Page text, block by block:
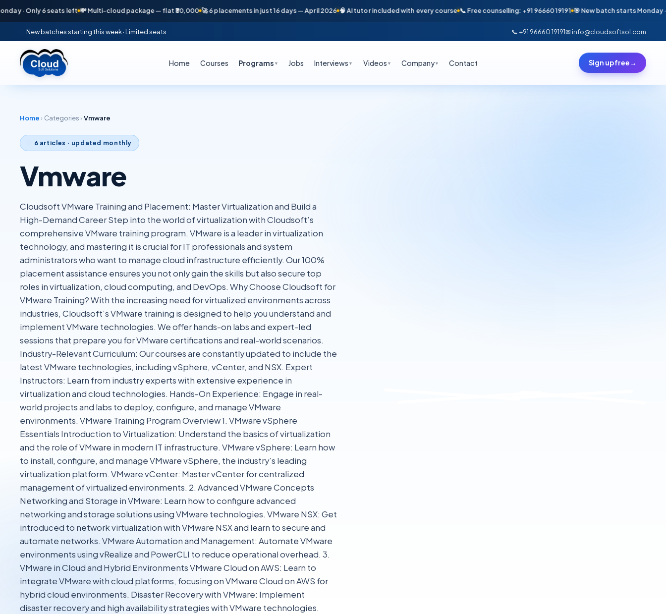
Only 6 seats left 💸 Multi-cloud package — flat ₹30,000 🚀 6 placements in just 16 days — April 2026 🧠 AI tutor included with every course 📞 Free counselling: +91 96660 19191 🎯 New batch starts Monday ·
New batches starting this week · Limited seats 📞 +91 96660 19191✉ info@cloudsoftsol.com
Home Courses Programs ▼ Jobs Interviews ▼ Videos ▼ Company▼ Contact Sign up free→
Home › Categories ›Vmware
6 articles · updated monthly
Vmware
Cloudsoft VMware Training and Placement: Master Virtualization and Build a
High-Demand Career Step into the world of virtualization with Cloudsoft’s
comprehensive VMware training program. VMware is a leader in virtualization
technology, and mastering it is crucial for IT professionals and system
administrators who want to manage cloud infrastructure efficiently. Our 100%
placement assistance ensures you not only gain the skills but also secure top
roles in virtualization, cloud computing, and DevOps. Why Choose Cloudsoft for
VMware Training? With the increasing need for virtualized environments across
industries, Cloudsoft’s VMware training is designed to help you understand and
implement VMware technologies. We offer hands-on labs and expert-led
sessions that prepare you for VMware certifications and real-world scenarios.
Industry-Relevant Curriculum: Our courses are constantly updated to include the
latest VMware technologies, including vSphere, vCenter, and NSX. Expert
Instructors: Learn from industry experts with extensive experience in
virtualization and cloud technologies. Hands-On Experience: Engage in real-
world projects and labs to deploy, configure, and manage VMware
environments. VMware Training Program Overview 1. VMware vSphere
Essentials Introduction to Virtualization: Understand the basics of virtualization
and the role of VMware in modern IT infrastructure. VMware vSphere: Learn how
to install, configure, and manage VMware vSphere, the industry’s leading
virtualization platform. VMware vCenter: Master vCenter for centralized
management of virtualized environments. 2. Advanced VMware Concepts
Networking and Storage in VMware: Learn how to configure advanced
networking and storage solutions using VMware technologies. VMware NSX: Get
introduced to network virtualization with VMware NSX and learn to secure and
automate networks. VMware Automation and Management: Automate VMware
environments using vRealize and PowerCLI to reduce operational overhead. 3.
VMware in Cloud and Hybrid Environments VMware Cloud on AWS: Learn to
integrate VMware with cloud platforms, focusing on VMware Cloud on AWS for
hybrid cloud environments. Disaster Recovery with VMware: Implement
disaster recovery and high availability strategies with VMware technologies.